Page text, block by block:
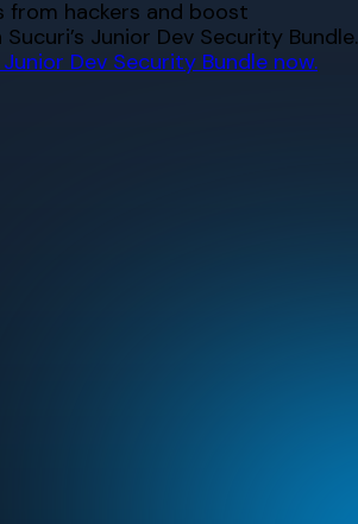
hackers and boost
Junior Dev Security Bundle.
Dev Security Bundle now.